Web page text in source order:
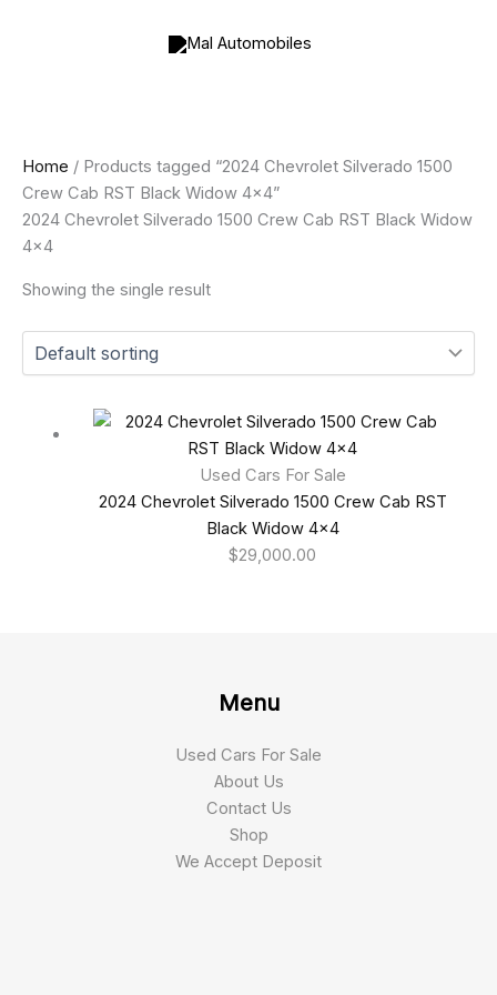
Home / Products tagged “2024 Chevrolet Silverado 1500
Crew Cab RST Black Widow 4x4”
2024 Chevrolet Silverado 1500 Crew Cab RST Black Widow
4x4
Showing the single result
Used Cars For Sale
2024 Chevrolet Silverado 1500 Crew Cab RST
Black Widow 4×4
$29,000.00
Menu
Used Cars For Sale
About Us
Contact Us
Shop
We Accept Deposit